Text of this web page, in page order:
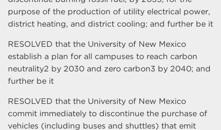
purpose of the production of utility electrical power,
district heating, and district cooling; and further be it
RESOLVED that the University of New Mexico
establish a plan for all campuses to reach carbon
neutrality2 by 2030 and zero carbon3 by 2040; and
further be it
RESOLVED that the University of New Mexico
commit immediately to discontinue the purchase of
vehicles (including buses and shuttles) that emit